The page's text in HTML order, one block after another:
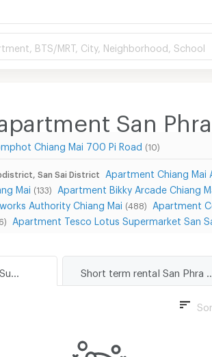
BTS/MRT, City, Neighborhood, School
San
Chiang Mai 700 Pi Road (10)
San Sai District Apartment Chiang Mai
Mai (133) Apartment Bikky Arcade Chiang
Authority Chiang Mai (488) Apartment
Apartment Tesco Lotus Supermarket San